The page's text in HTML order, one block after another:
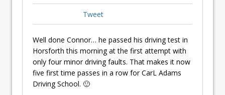
Tweet
Well done Connor… he passed his driving test in
Horsforth this morning at the first attempt with
only four minor driving faults. That makes it now
five first time passes in a row for CarL Adams
Driving School. 🙂